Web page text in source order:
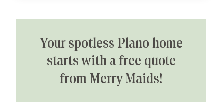
Your spotless Plano home
starts with a free quote
from Merry Maids!